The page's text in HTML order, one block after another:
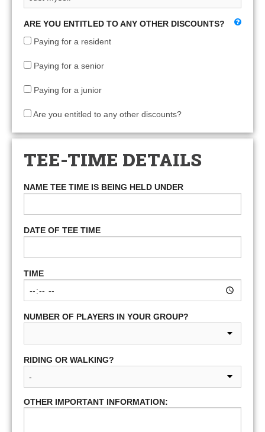
ARE YOU ENTITLED TO ANY OTHER DISCOUNTS?
Paying for a resident
Paying for a senior
Paying for a junior
Are you entitled to any other discounts?
TEE-TIME DETAILS
NAME TEE TIME IS BEING HELD UNDER
DATE OF TEE TIME
TIME
NUMBER OF PLAYERS IN YOUR GROUP?
RIDING OR WALKING?
OTHER IMPORTANT INFORMATION: